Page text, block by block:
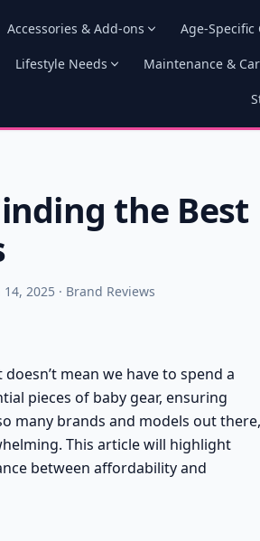
Accessories & Add-ons Age-Specific
Lifestyle Needs Maintenance &
the Best
2025 · Brand Reviews
mean we have to spend a
pieces of baby gear, ensuring
many brands and models out there,
This article will highlight
between affordability and